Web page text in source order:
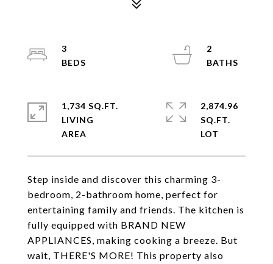
Step inside and discover this charming 3-
bedroom, 2-bathroom home, perfect for
entertaining family and friends. The kitchen is
fully equipped with BRAND NEW
APPLIANCES, making cooking a breeze. But
wait, THERE'S MORE! This property also
3
2
1,734 SQ.FT.
LIVING
2,874.96
SQ.FT.